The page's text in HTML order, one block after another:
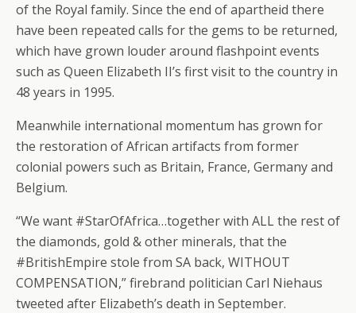
of the Royal family. Since the end of apartheid there
have been repeated calls for the gems to be returned,
which have grown louder around flashpoint events
such as Queen Elizabeth II’s first visit to the country in
48 years in 1995.
Meanwhile international momentum has grown for
the restoration of African artifacts from former
colonial powers such as Britain, France, Germany and
Belgium.
“We want #StarOfAfrica…together with ALL the rest of
the diamonds, gold & other minerals, that the
#BritishEmpire stole from SA back, WITHOUT
COMPENSATION,” firebrand politician Carl Niehaus
tweeted after Elizabeth’s death in September.